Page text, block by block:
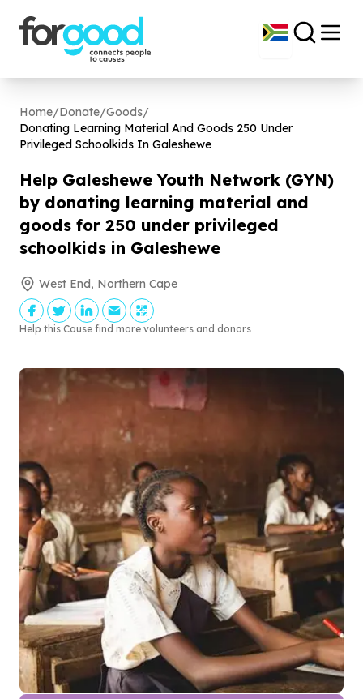
Home/Donate/Goods/
Donating Learning Material And Goods 250 Under
Privileged Schoolkids In Galeshewe
Help Galeshewe Youth Network (GYN)
by donating learning material and
goods for 250 under privileged
schoolkids in Galeshewe
West End, Northern Cape
Help this Cause find more volunteers and donors